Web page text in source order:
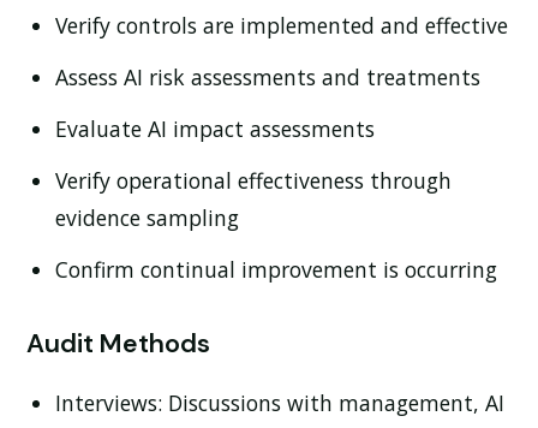
Verify controls are implemented and effective
Assess AI risk assessments and treatments
Evaluate AI impact assessments
Verify operational effectiveness through
evidence sampling
Confirm continual improvement is occurring
Audit Methods
Interviews: Discussions with management, AI